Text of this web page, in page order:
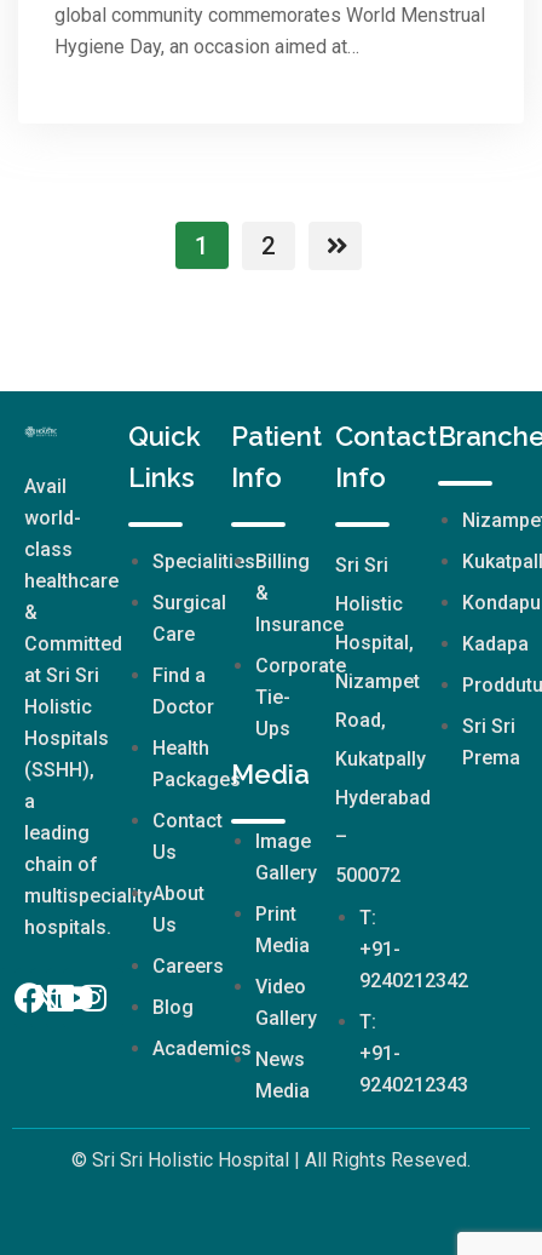
global community commemorates World Menstrual
Hygiene Day, an occasion aimed at…
1 2
Avail
world-
class
healthcare
&
Committed
at Sri Sri
Holistic
Hospitals
(SSHH),
a
leading
chain of
multispeciality
hospitals.
Quick
Links
Specialities
Surgical
Care
Find a
Doctor
Health
Packages
Contact
Us
About
Us
Careers
Blog
Academics
Patient
Info
Billing
&
Insurance
Corporate
Tie-
Ups
Media
Image
Gallery
Print
Media
Video
Gallery
News
Media
Contact
Info
Sri Sri
Holistic
Hospital,
Nizampet
Road,
Kukatpally
Hyderabad
–
500072
T:
+91-
9240212342
T:
+91-
9240212343
Kadapa
Sri Sri
Prema
© Sri Sri Holistic Hospital | All Rights Reseved.